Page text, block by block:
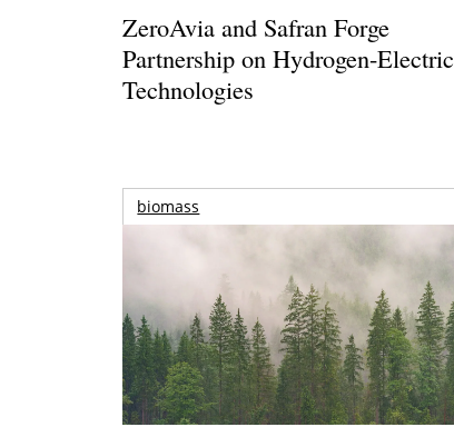
ZeroAvia and Safran Forge
Partnership on Hydrogen-Electric
Technologies
biomass